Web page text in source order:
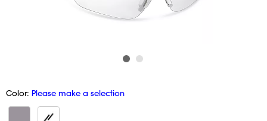
Color: Please make a selection